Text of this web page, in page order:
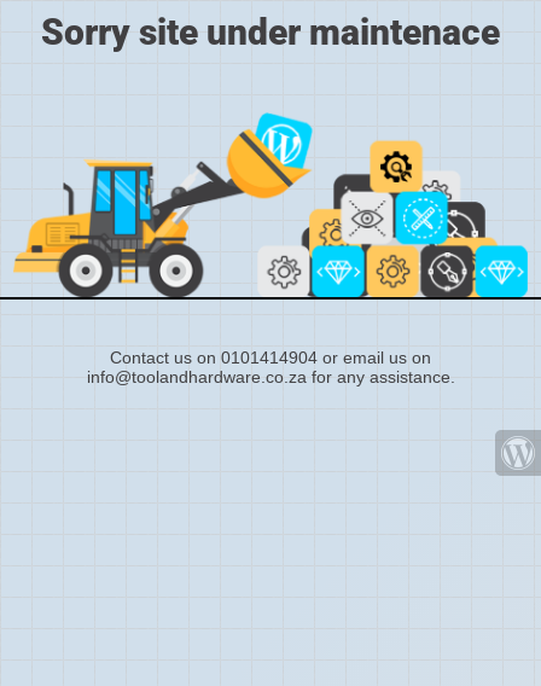
Sorry site under maintenace
Contact us on 0101414904 or email us on
info@toolandhardware.co.za for any assistance.